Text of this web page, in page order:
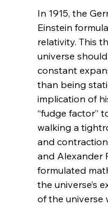
In 1915, the
Einstein
relativity. This
universe
constant
than being
implication of
“fudge factor”
walking a
and
and Alexander
formulated
the universe’s
of the universe